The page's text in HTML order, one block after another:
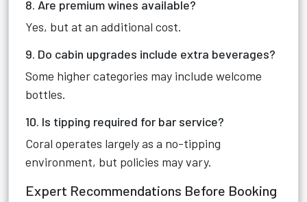
8. Are premium wines available?
Yes, but at an additional cost.
9. Do cabin upgrades include extra beverages?
Some higher categories may include welcome
bottles.
10. Is tipping required for bar service?
Coral operates largely as a no-tipping
environment, but policies may vary.
Expert Recommendations Before Booking